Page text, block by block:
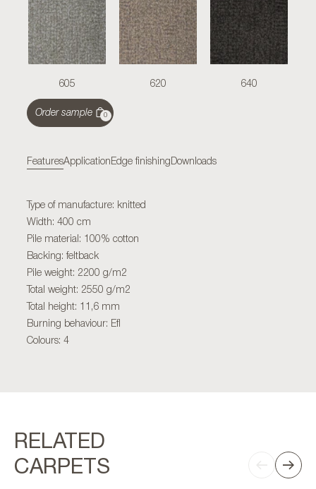
605 620 640
Order sample 0
FeaturesApplication Edge finishing Downloads
Type of manufacture: knitted
Width: 400 cm
Pile material: 100% cotton
Backing: feltback
Pile weight: 2200 g/m2
Total weight: 2550 g/m2
Total height: 11,6 mm
Burning behaviour: Efl
Colours: 4
RELATED
CARPETS